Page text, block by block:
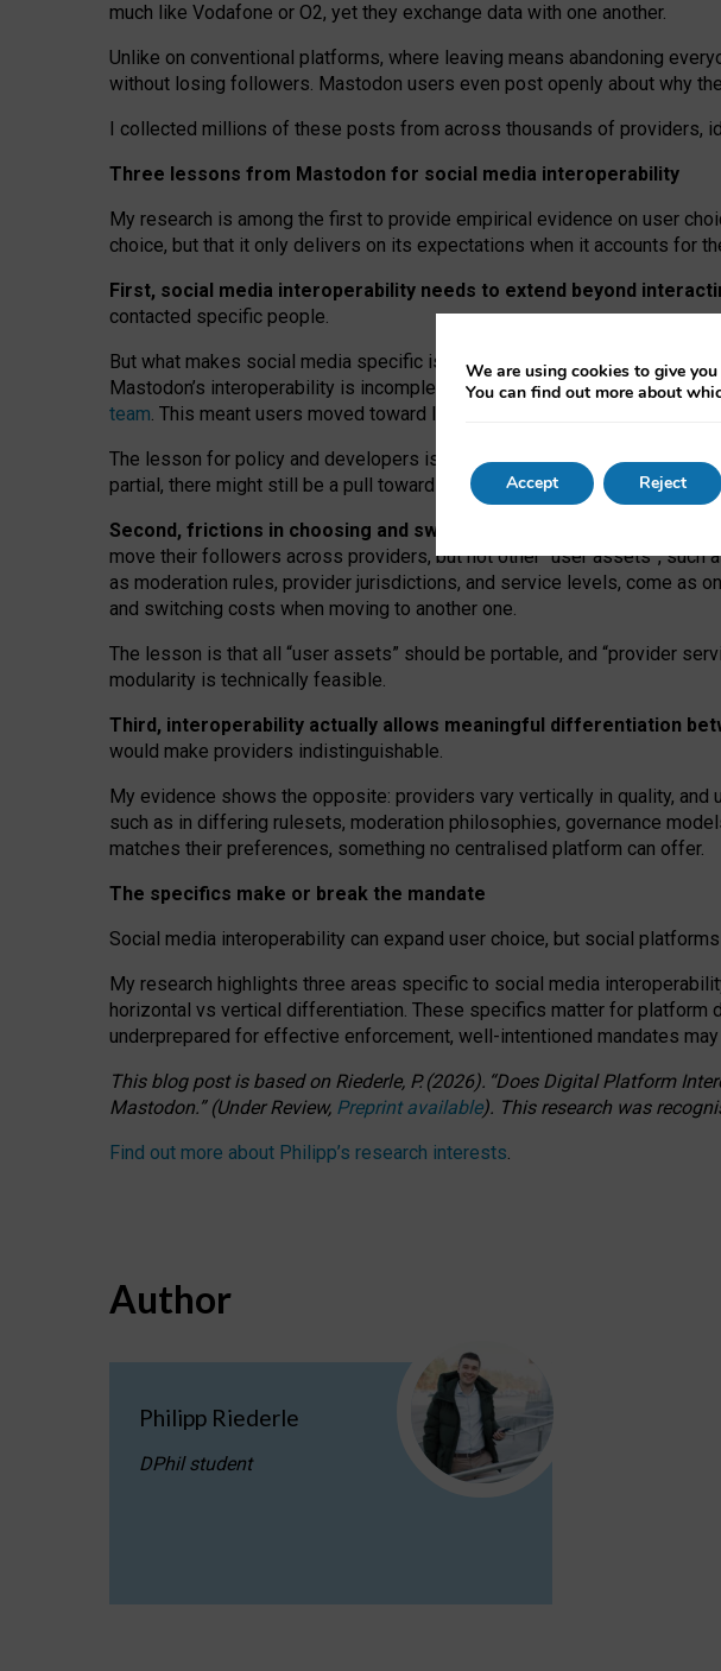
much like Vodafone or O2, yet they exchange data with one another.
Unlike on conventional platforms, where leaving means abandoning
without losing followers. Mastodon users even post openly about why
I collected millions of these posts from across thousands of providers,
Three lessons from Mastodon for social media interoperability
My research is among the first to provide empirical evidence on user
choice, but that it only delivers on its expectations when it accounts for
First, social media interoperability needs to extend beyond
contacted specific people.
But what makes social media specific is “open
network” interactions:
Mastodon’s interoperability is incomplete: not for technical reasons,
team. This meant users moved toward larger providers, because on
The lesson for policy and developers is that interoperable social media
partial, there might still be a pull towards larger providers.
Second, frictions in choosing and switching providers remain
move their followers across providers, but not other “user assets”, such
as moderation rules, provider jurisdictions, and service levels, come as
and switching costs when moving to another one.
The lesson is that all “user assets” should be portable, and “provider
modularity is technically feasible.
Third, interoperability actually allows meaningful differentiation
would make providers indistinguishable.
My evidence shows the opposite: providers vary vertically in quality, and
such as in differing rulesets, moderation philosophies, governance
matches their preferences, something no centralised platform can offer.
The specifics make or break the mandate
Social media interoperability can expand user choice, but social
My research highlights three areas specific to social media
horizontal vs vertical differentiation. These specifics matter for platform
underprepared for effective enforcement, well-intentioned mandates
This blog post is basedon Riederle, P. (2026). “Does Digital Platform
Mastodon.”(UnderReview, Preprint available). This research was
Find out more about Philipp’s research interests.
Author
Philipp Riederle
DPhil student
We are using cookies to give
You can find out more about
Accept Reject